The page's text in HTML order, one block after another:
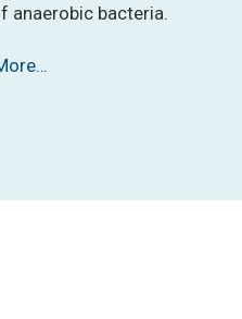
anaerobic bacteria.